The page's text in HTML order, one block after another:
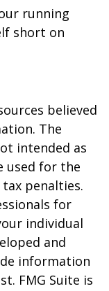
running
short on
believed
The
intended as
used for the
penalties.
for
individual
and
information
FMG Suite is